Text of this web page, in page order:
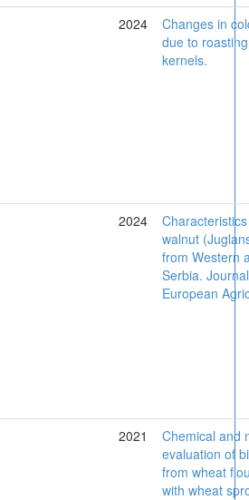
2024
Changes in
due to
kernels.
2024
walnut
from Western
Serbia.
European
2021
Chemical and
evaluation of
from wheat
with wheat